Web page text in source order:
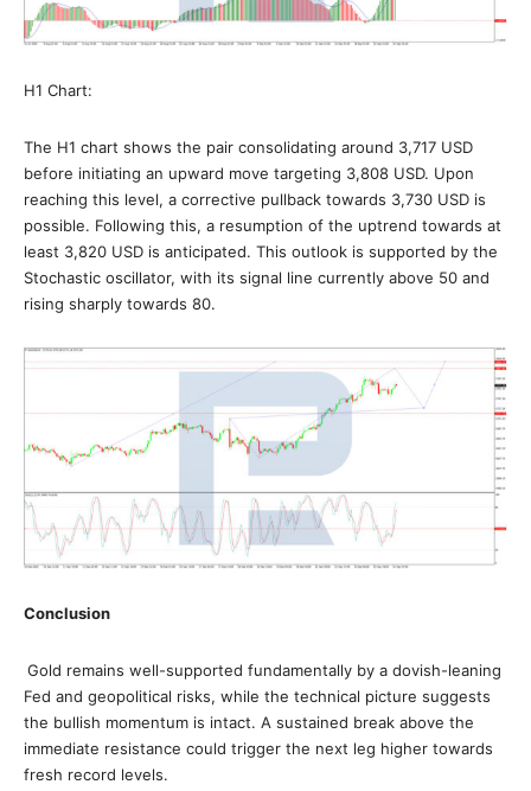
H1 Chart:
The H1 chart shows the pair consolidating around 3,717 USD
before initiating an upward move targeting 3,808 USD. Upon
reaching this level, a corrective pullback towards 3,730 USD is
possible. Following this, a resumption of the uptrend towards at
least 3,820 USD is anticipated. This outlook is supported by the
Stochastic oscillator, with its signal line currently above 50 and
rising sharply towards 80.
Conclusion
Gold remains well-supported fundamentally by a dovish-leaning
Fed and geopolitical risks, while the technical picture suggests
the bullish momentum is intact. A sustained break above the
immediate resistance could trigger the next leg higher towards
fresh record levels.